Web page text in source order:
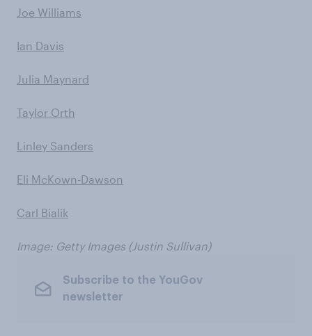
Joe Williams
Ian Davis
Julia Maynard
Taylor Orth
Linley Sanders
Eli McKown-Dawson
Carl Bialik
Image: Getty Images (Justin Sullivan)
Subscribe to the YouGov
newsletter